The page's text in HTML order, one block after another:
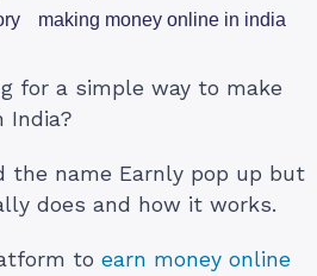
making money online in india
for a simple way to make
India?
the name Earnly pop up but
does and how it works.
to earn money online